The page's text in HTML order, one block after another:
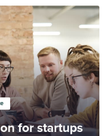
for startups